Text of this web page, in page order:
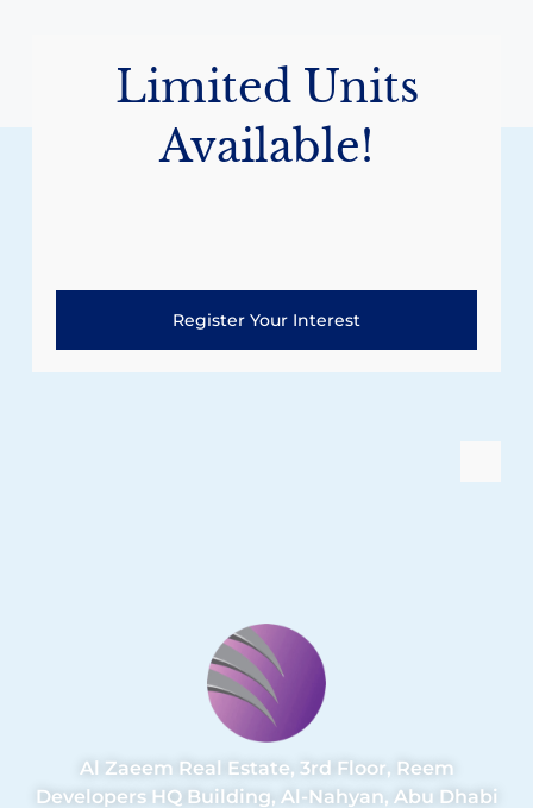
Limited Units
Available!
Register Your Interest
Al Zaeem Real Estate, 3rd Floor, Reem
Developers HQ Building, Al-Nahyan, Abu Dhabi